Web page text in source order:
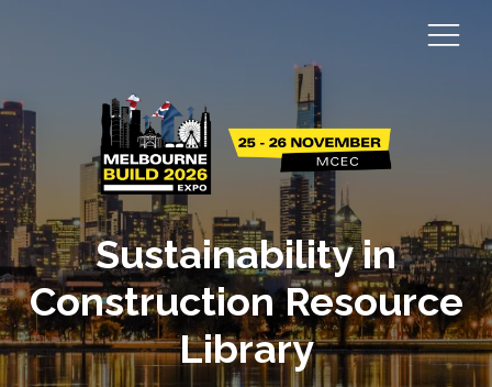
Sustainability in
Construction Resource
Library